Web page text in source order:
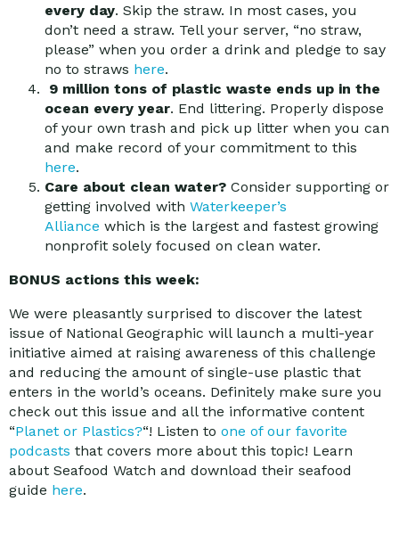
every day. Skip the straw. In most cases, you
don’t need a straw. Tell your server, “no straw,
please” when you order a drink and pledge to say
no to straws here.
9 million tons of plastic waste ends up in the
ocean every year. End littering. Properly dispose
of your own trash and pick up litter when you can
and make record of your commitment to this
here.
Care about clean water? Consider supporting or
getting involved with Waterkeeper’s
Alliance which is the largest and fastest growing
nonprofit solely focused on clean water.
BONUS actions this week:
We were pleasantly surprised to discover the latest
issue of National Geographic will launch a multi-year
initiative aimed at raising awareness of this challenge
and reducing the amount of single-use plastic that
enters in the world’s oceans. Definitely make sure you
check out this issue and all the informative content
“Planet or Plastics?“! Listen to one of our favorite
podcasts that covers more about this topic! Learn
about Seafood Watch and download their seafood
guide here.